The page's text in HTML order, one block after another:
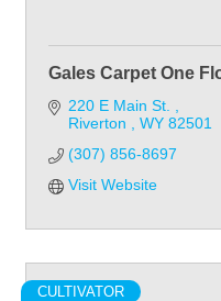
Gales Carpet One
220 E Main St.
Riverton
WY 82501
(307) 856-8697
Visit Website
CULTIVATOR